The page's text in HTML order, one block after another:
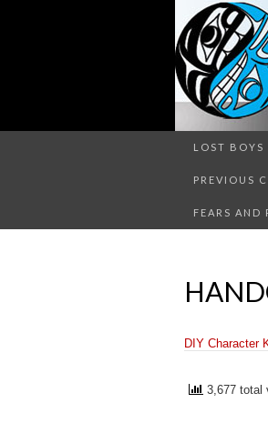
LOST BOYS
PREVIOUS
FEARS AND
DIY Character
3,677 total